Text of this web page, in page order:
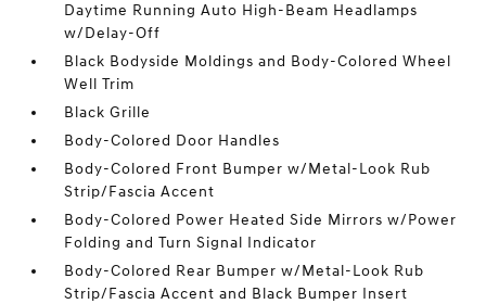
Daytime Running Auto High-Beam Headlamps
w/Delay-Off
Black Bodyside Moldings and Body-Colored Wheel
Well Trim
Black Grille
Body-Colored Door Handles
Body-Colored Front Bumper w/Metal-Look Rub
Strip/Fascia Accent
Body-Colored Power Heated Side Mirrors w/Power
Folding and Turn Signal Indicator
Body-Colored Rear Bumper w/Metal-Look Rub
Strip/Fascia Accent and Black Bumper Insert